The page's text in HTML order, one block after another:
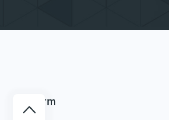
Platform